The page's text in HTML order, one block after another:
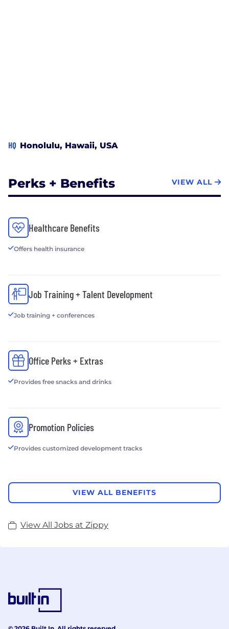
HQ Honolulu, Hawaii, USA
Perks + Benefits VIEW ALL
Healthcare Benefits
Offers health insurance
Job Training + Talent Development
Job training + conferences
Office Perks + Extras
Provides free snacks and drinks
Promotion Policies
Provides customized development tracks
VIEW ALL BENEFITS
View All Jobs at Zippy